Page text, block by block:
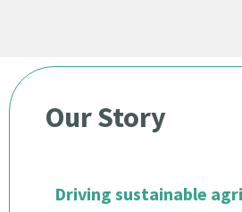
Our Story
Driving sustainable